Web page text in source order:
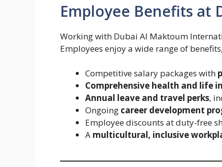
Employee Benefits at
Working with Dubai Al Maktoum
Employees enjoy a wide range of
Competitive salary packages with
Comprehensive health and life
Annual leave and travel perks,
Ongoing career development
Employee discounts at duty-free
A multicultural, inclusive